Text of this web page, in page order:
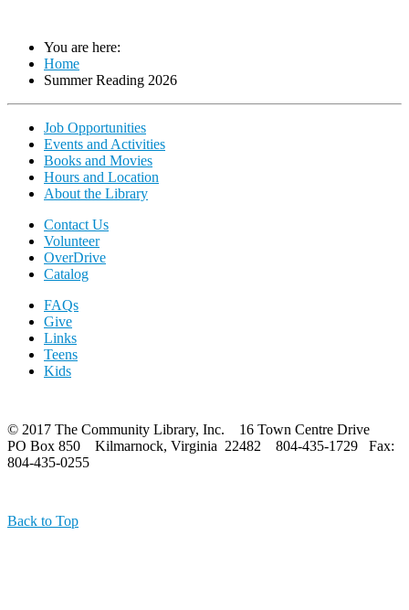
You are here:
Home
Summer Reading 2026
Job Opportunities
Events and Activities
Books and Movies
Hours and Location
About the Library
Contact Us
Volunteer
OverDrive
Catalog
FAQs
Give
Links
Teens
Kids
© 2017 The Community Library, Inc. 16 Town Centre Drive
PO Box 850 Kilmarnock, Virginia 22482 804-435-1729 Fax:
804-435-0255
Back to Top